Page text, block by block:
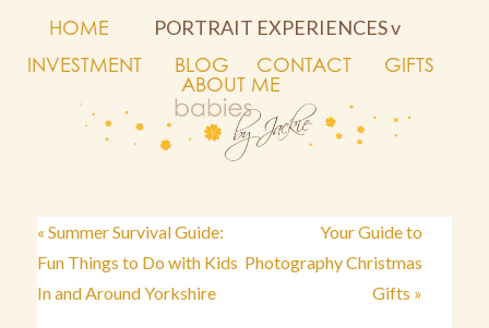
HOME
PORTRAIT EXPERIENCES v
INVESTMENT
BLOG CONTACT
GIFTS
ABOUT ME
« Summer Survival Guide:
Fun Things to Do with Kids
In and Around Yorkshire
Your Guide to
Photography Christmas
Gifts »